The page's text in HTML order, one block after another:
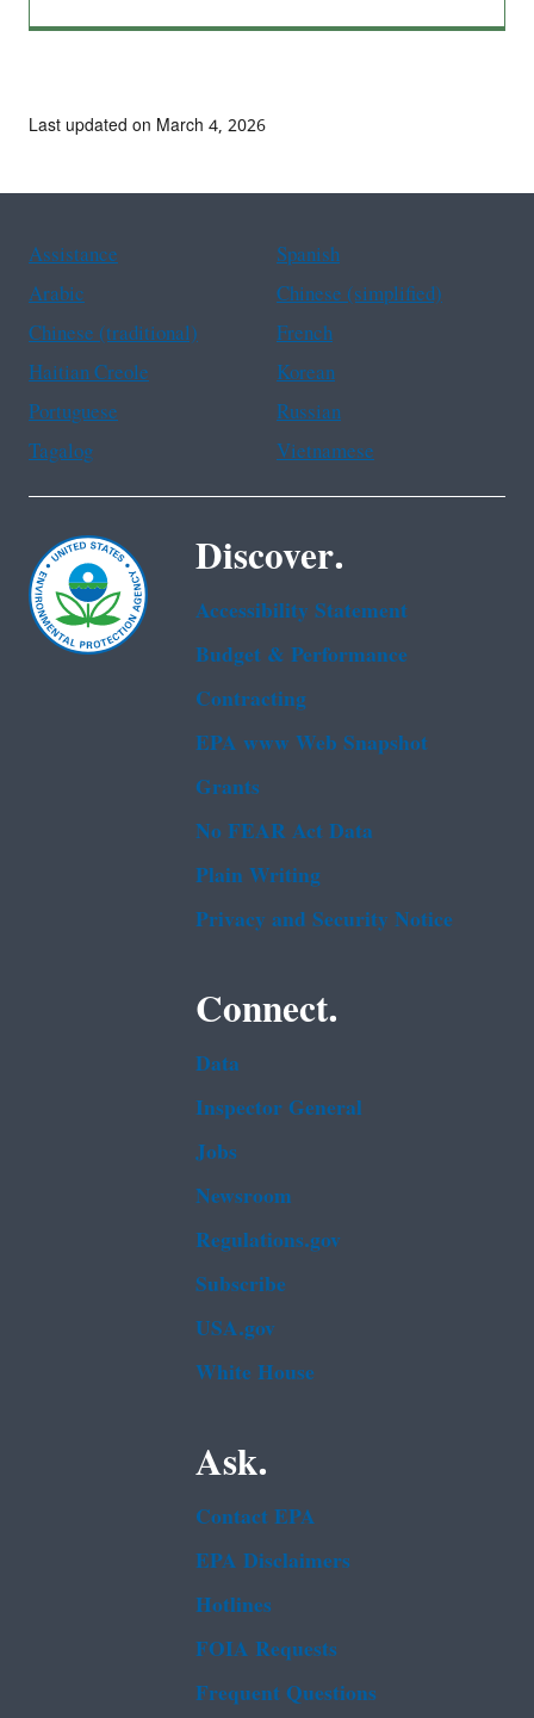
Last updated on March 4, 2026
Assistance
Spanish
Arabic
Chinese (simplified)
Chinese (traditional)
French
Haitian Creole
Korean
Portuguese
Russian
Tagalog
Vietnamese
Discover.
Accessibility Statement
Budget & Performance
Contracting
EPA www Web Snapshot
Grants
No FEAR Act Data
Plain Writing
Privacy and Security Notice
Connect.
Data
Inspector General
Jobs
Newsroom
Regulations.gov
Subscribe
USA.gov
White House
Ask.
Contact EPA
EPA Disclaimers
Hotlines
FOIA Requests
Frequent Questions